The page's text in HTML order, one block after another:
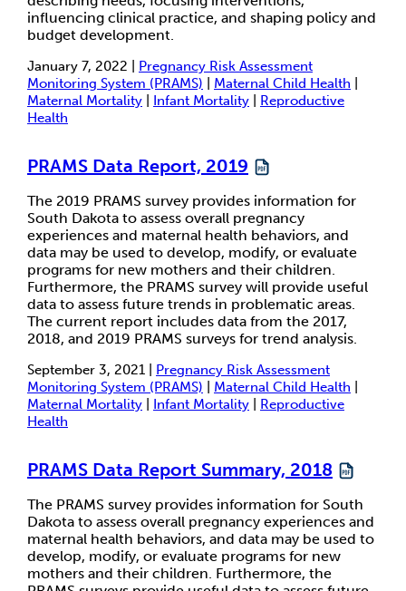
influencing clinical practice, and shaping policy and
budget development.
January 7, 2022 | Pregnancy Risk Assessment
Monitoring System (PRAMS)
Maternal Child Health
Maternal Mortality
Infant Mortality
Reproductive
Health
PRAMS Data Report, 2019
The 2019 PRAMS survey provides information for
South Dakota to assess overall pregnancy
experiences and maternal health behaviors, and
data may be used to develop, modify, or evaluate
programs for new mothers and their children.
Furthermore, the PRAMS survey will provide useful
data to assess future trends in problematic areas.
The current report includes data from the 2017,
2018, and 2019 PRAMS surveys for trend analysis.
September 3, 2021 | Pregnancy Risk Assessment
Monitoring System (PRAMS)
Maternal Child Health
Maternal Mortality
Infant Mortality
Reproductive
Health
PRAMS Data Report Summary, 2018
The PRAMS survey provides information for South
Dakota to assess overall pregnancy experiences and
maternal health behaviors, and data may be used to
develop, modify, or evaluate programs for new
mothers and their children. Furthermore, the